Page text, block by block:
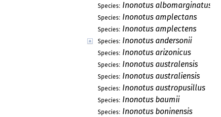
Species: Inonotus albomarginatus
Species: Inonotus amplectans
Species: Inonotus amplectens
Species: Inonotus andersonii
Species: Inonotus arizonicus
Species: Inonotus australensis
Species: Inonotus australiensis
Species: Inonotus austropusillus
Species: Inonotus baumii
Species: Inonotus boninensis